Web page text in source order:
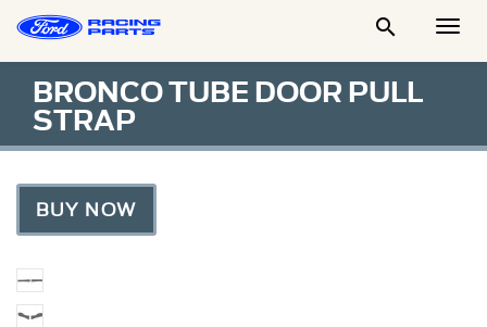

BRONCO TUBE DOOR PULL
STRAP
BUY NOW